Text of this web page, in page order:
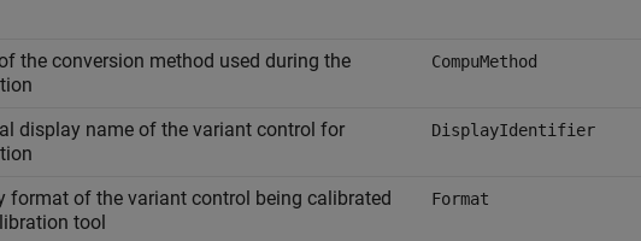
the conversion method used during the
CompuMethod
display name of the variant control for
DisplayIdentifier
format of the variant control being calibrated
tool
Format